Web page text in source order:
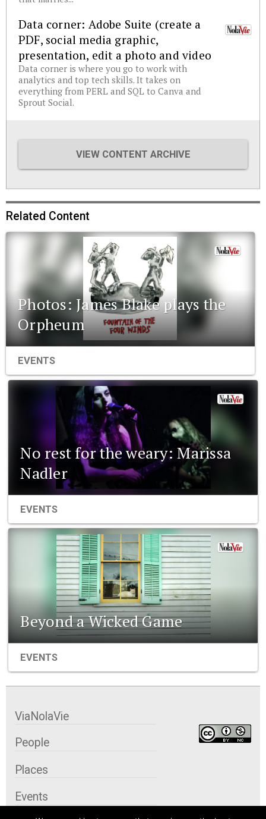
Data corner: Adobe Suite (create a
PDF, social media graphic,
presentation, edit a photo and video
Data corner is where you go to work with
analytics and top tech skills. It takes on
everything from PERL and SQL to Canva and
Sprout Social.
VIEW CONTENT ARCHIVE
Related Content
Photos: James Blake plays the
Orpheum
EVENTS
No rest for the weary: Marissa
Nadler
EVENTS
Beyond a Wicked Game
EVENTS
ViaNolaVie
People
Places
Events